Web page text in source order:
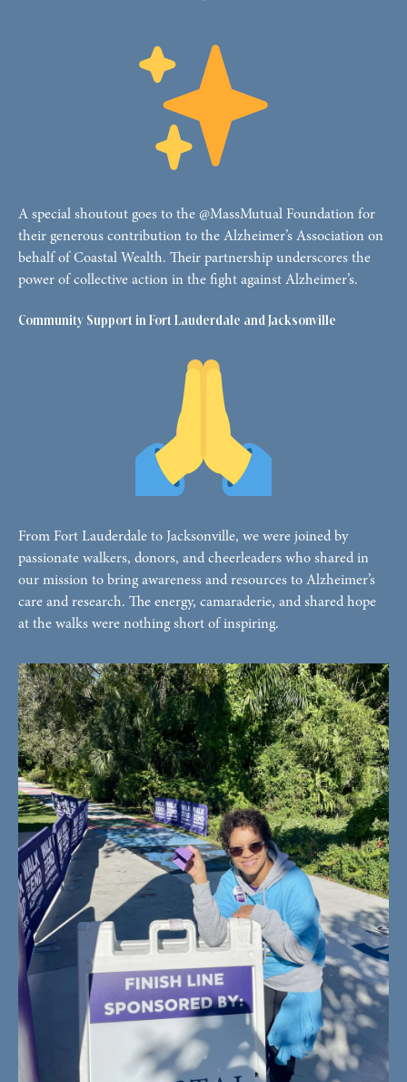
A special shoutout goes to the @MassMutual Foundation for
their generous contribution to the Alzheimer’s Association on
behalf of Coastal Wealth. Their partnership underscores the
power of collective action in the fight against Alzheimer’s.
Community Support in Fort Lauderdale and Jacksonville
From Fort Lauderdale to Jacksonville, we were joined by
passionate walkers, donors, and cheerleaders who shared in
our mission to bring awareness and resources to Alzheimer’s
care and research. The energy, camaraderie, and shared hope
at the walks were nothing short of inspiring.